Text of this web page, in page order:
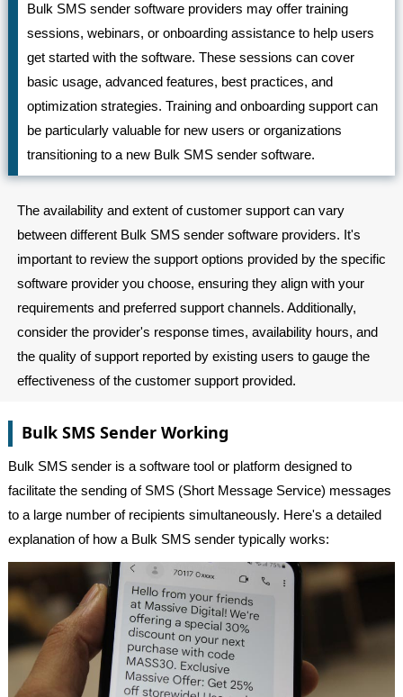
Bulk SMS sender software providers may offer training
sessions, webinars, or onboarding assistance to help users
get started with the software. These sessions can cover
basic usage, advanced features, best practices, and
optimization strategies. Training and onboarding support can
be particularly valuable for new users or organizations
transitioning to a new Bulk SMS sender software.
The availability and extent of customer support can vary
between different Bulk SMS sender software providers. It's
important to review the support options provided by the specific
software provider you choose, ensuring they align with your
requirements and preferred support channels. Additionally,
consider the provider's response times, availability hours, and
the quality of support reported by existing users to gauge the
effectiveness of the customer support provided.
Bulk SMS Sender Working
Bulk SMS sender is a software tool or platform designed to
facilitate the sending of SMS (Short Message Service) messages
to a large number of recipients simultaneously. Here's a detailed
explanation of how a Bulk SMS sender typically works: